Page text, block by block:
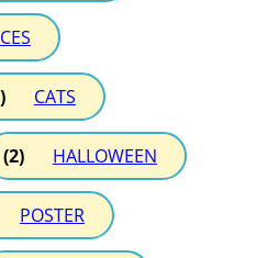
CATS
(2) HALLOWEEN
POSTER